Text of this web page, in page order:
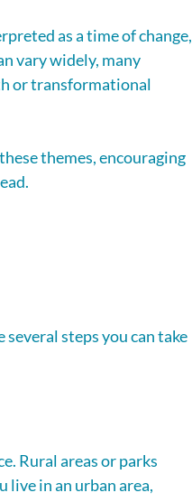
as a time of change,
vary widely, many
or transformational
themes, encouraging
steps you can take
Rural areas or parks
in an urban area,